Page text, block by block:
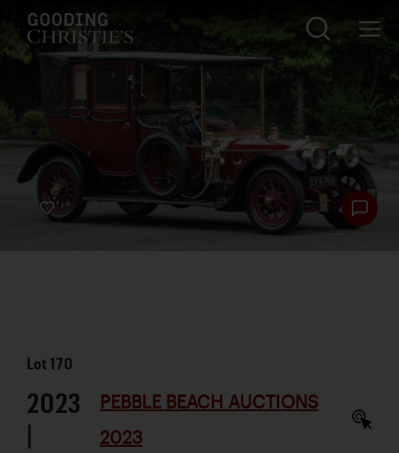
Lot170
2023
|
PEBBLE BEACH AUCTIONS
2023